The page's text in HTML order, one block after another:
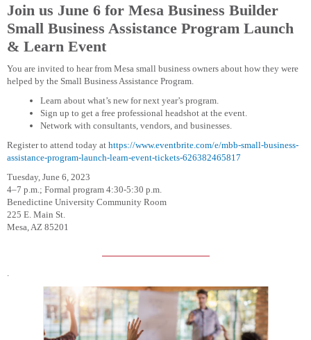
Join us June 6 for Mesa Business Builder
Small Business Assistance Program Launch
& Learn Event
You are invited to hear from Mesa small business owners about how they were
helped by the Small Business Assistance Program.
Learn about what’s new for next year’s program.
Sign up to get a free professional headshot at the event.
Network with consultants, vendors, and businesses.
Register to attend today at https://www.eventbrite.com/e/mbb-small-business-
assistance-program-launch-learn-event-tickets-626382465817
Tuesday, June 6, 2023
4–7 p.m.; Formal program 4:30-5:30 p.m.
Benedictine University Community Room
225 E. Main St.
Mesa, AZ 85201